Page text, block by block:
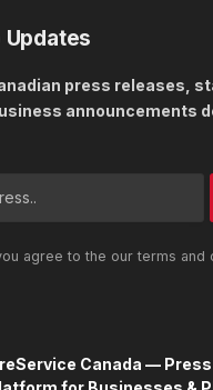
press releases,
announcements
agree to the our terms and
Canada — Press